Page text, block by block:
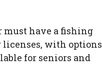
must have a fishing
licenses, with options
for seniors and